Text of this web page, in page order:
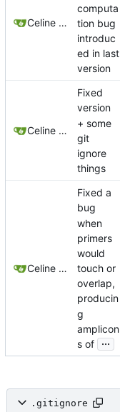
Celine Mercier
computa
tion bug
introduc
ed in last
version
Celine Mercier
Fixed
version
+ some
git
ignore
things
Celine Mercier
Fixed a
bug
when
primers
would
touch or
overlap,
producin
g
amplicon
s of ...
.gitignore